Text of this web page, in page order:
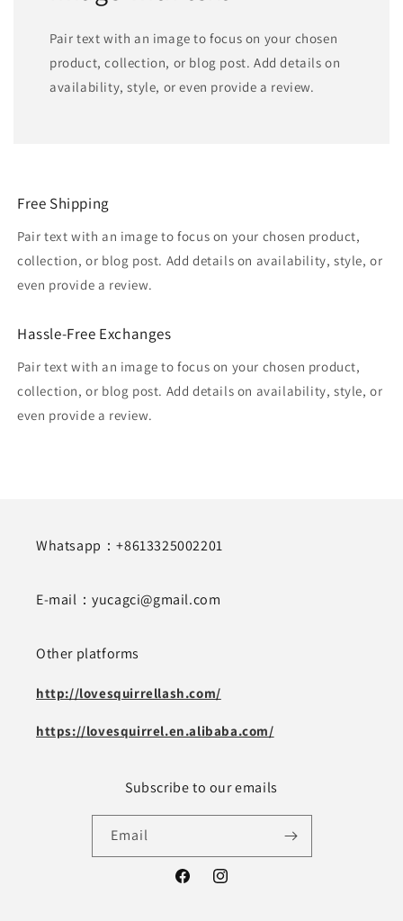
Pair text with an image to focus on your chosen
product, collection, or blog post. Add details on
availability, style, or even provide a review.
Free Shipping
Pair text with an image to focus on your chosen product,
collection, or blog post. Add details on availability, style, or
even provide a review.
Hassle-Free Exchanges
Pair text with an image to focus on your chosen product,
collection, or blog post. Add details on availability, style, or
even provide a review.
Whatsapp：+8613325002201
E-mail：yucagci@gmail.com
Other platforms
http://lovesquirrellash.com/
https://lovesquirrel.en.alibaba.com/
Subscribe to our emails
Email
FacebookInstagram